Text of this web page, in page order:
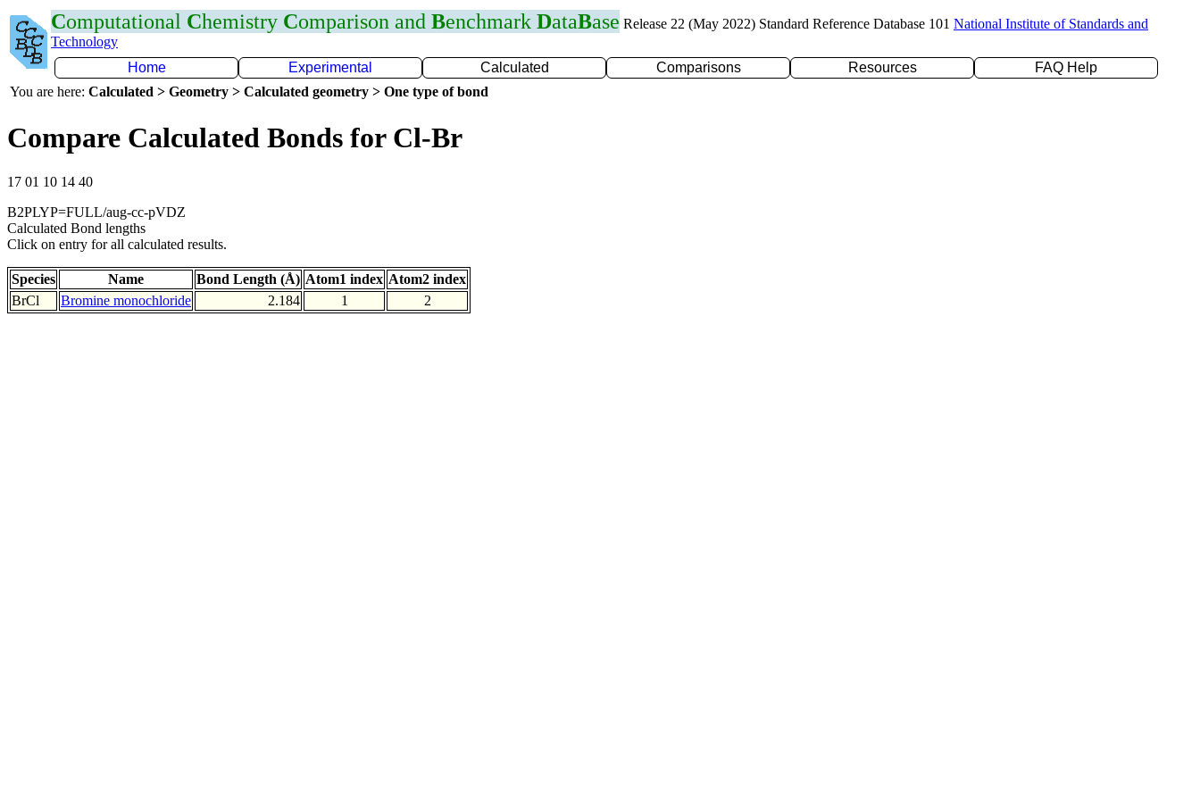
Computational Chemistry Comparison and Benchmark DataBase Release 22 (May 2022) Standard Reference Database 101 National Institute of Standards and
Technology
Home
Experimental Calculated Comparisons Resources
FAQ Help
You are here: Calculated > Geometry > Calculated geometry > One type of bond
Compare Calculated Bonds for Cl-Br
17 01 10 14 40
B2PLYP=FULL/aug-cc-pVDZ
Calculated Bond lengths
Click on entry for all calculated results.
Species Name Bond Length (Å) Atom1 index Atom2 index
BrCl
Bromine monochloride 2.184 1 2